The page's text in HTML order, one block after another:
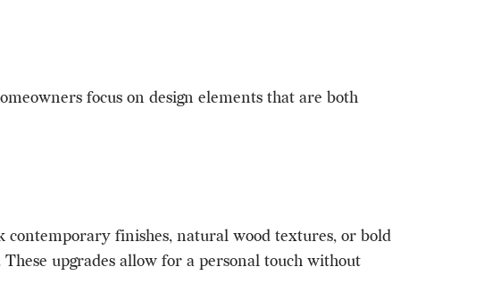
focus on design elements that are both
contemporary finishes, natural wood textures, or bold
upgrades allow for a personal touch without